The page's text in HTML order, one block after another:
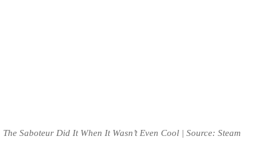
The Saboteur Did It When It Wasn’t Even Cool | Source: Steam